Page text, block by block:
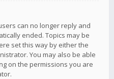
can no longer reply and
ended. Topics may be
set this way by either the
You may also be able
on the permissions you are